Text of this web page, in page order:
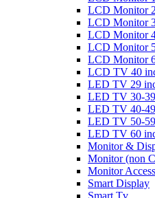
LCD Monitor
LCD Monitor
LCD Monitor
LCD Monitor
LCD Monitor
LCD TV 40
LED TV 29
LED TV 30-
LED TV 40-
LED TV 50-
LED TV 60
Monitor &
Monitor (non
Monitor
Smart Display
Smart Tv